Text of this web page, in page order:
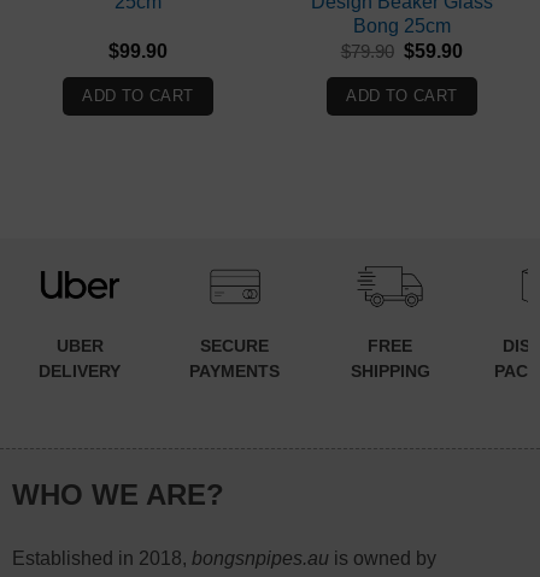
$99.90
ADD TO CART
Bong 25cm
$79.90 Original
was:
$79.90.
$59.90
$59.90.
ADD TO CART
UBER
DELIVERY
SECURE
PAYMENTS
FREE
SHIPPING
WHO WE ARE?
Established in 2018, bongsnpipes.auis owned by